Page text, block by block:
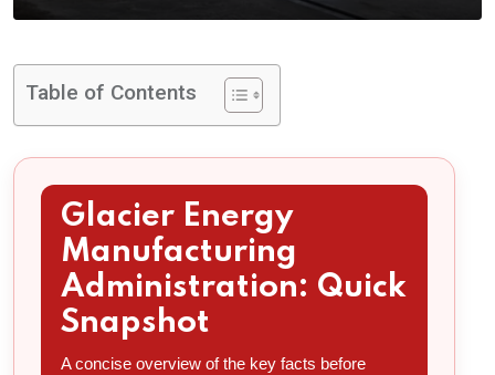
Table of Contents
Glacier Energy
Manufacturing
Administration: Quick
Snapshot
A concise overview of the key facts before